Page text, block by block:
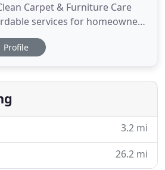
Carpet & Furniture Care
services for homeowners
Carpets and furniture can
properly maintained, and our
and furniture, we offer
Profile
3.2 mi
26.2 mi